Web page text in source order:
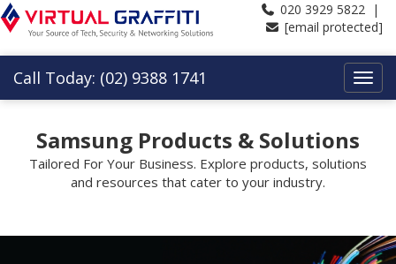
020 3929 5822 |
[email protected]
Call Today: (02) 9388 1741
Samsung Products & Solutions
Tailored For Your Business. Explore products, solutions
and resources that cater to your industry.